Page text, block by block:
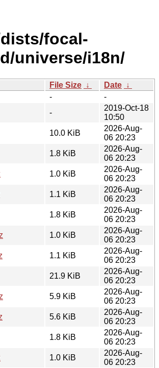
focal-
universe/i18n/
File Size ↓ Date ↓
-
-
-
2019-Oct-18
10:50
10.0 KiB
2026-Aug-
06 20:23
1.8 KiB
2026-Aug-
06 20:23
1.0 KiB
2026-Aug-
06 20:23
1.1 KiB
2026-Aug-
06 20:23
1.8 KiB
2026-Aug-
06 20:23
1.0 KiB
2026-Aug-
06 20:23
1.1 KiB
2026-Aug-
06 20:23
21.9 KiB
2026-Aug-
06 20:23
5.9 KiB
2026-Aug-
06 20:23
5.6 KiB
2026-Aug-
06 20:23
1.8 KiB
2026-Aug-
06 20:23
1.0 KiB
2026-Aug-
06 20:23